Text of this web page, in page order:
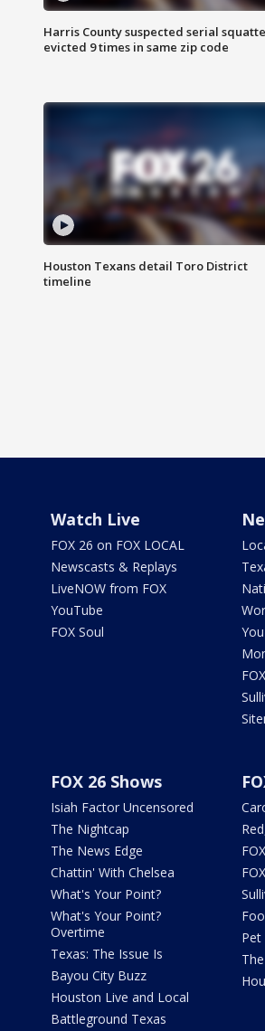
Harris County suspected serial
evicted 9 times in same zip code
Houston Texans detail Toro District
timeline
Watch Live
FOX 26 on FOX LOCAL
Newscasts & Replays
LiveNOW from FOX
YouTube
FOX Soul
FOX 26 Shows
Isiah Factor Uncensored
The Nightcap
The News Edge
Chattin' With Chelsea
What's Your Point?
What's Your Point?
Overtime
Texas: The Issue Is
Bayou City Buzz
Houston Live and Local
Battleground Texas
Pet